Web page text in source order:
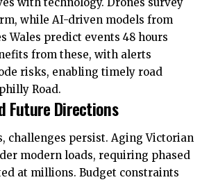
while AI-driven models from
Wales predict events 48 hours
from these, with alerts
risks, enabling timely road
Road.
Future Directions
challenges persist. Aging Victorian
modern loads, requiring phased
at millions. Budget constraints